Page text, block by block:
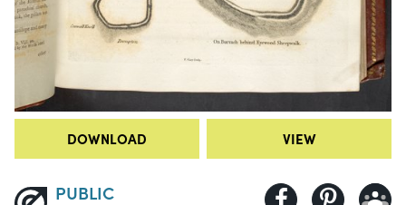
DOWNLOAD VIEW
PUBLIC